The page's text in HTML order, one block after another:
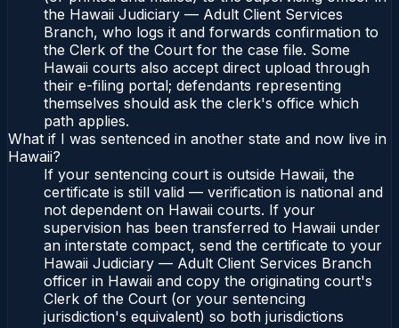
the Hawaii Judiciary — Adult Client Services
Branch, who logs it and forwards confirmation to
the Clerk of the Court for the case file. Some
Hawaii courts also accept direct upload through
their e-filing portal; defendants representing
themselves should ask the clerk's office which
path applies.
What if I was sentenced in another state and now live in
Hawaii?
If your sentencing court is outside Hawaii, the
certificate is still valid — verification is national and
not dependent on Hawaii courts. If your
supervision has been transferred to Hawaii under
an interstate compact, send the certificate to your
Hawaii Judiciary — Adult Client Services Branch
officer in Hawaii and copy the originating court's
Clerk of the Court (or your sentencing
jurisdiction's equivalent) so both jurisdictions